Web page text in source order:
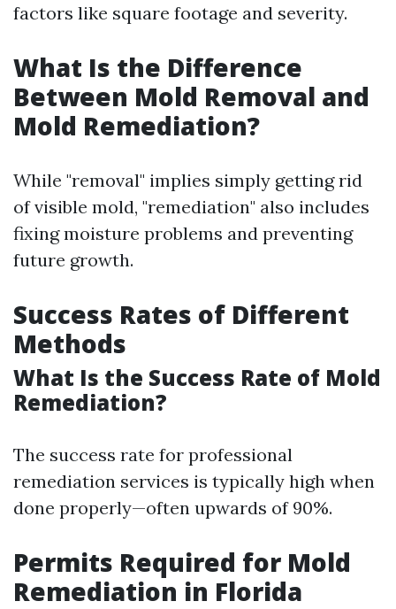
factors like square footage and severity.
What Is the Difference
Between Mold Removal and
Mold Remediation?
While "removal" implies simply getting rid
of visible mold, "remediation" also includes
fixing moisture problems and preventing
future growth.
Success Rates of Different
Methods
What Is the Success Rate of Mold
Remediation?
The success rate for professional
remediation services is typically high when
done properly—often upwards of 90%.
Permits Required for Mold
Remediation in Florida